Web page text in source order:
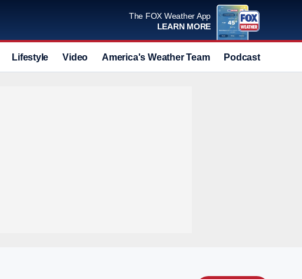
The FOX Weather App
LEARN MORE
Lifestyle Video America's Weather Team Podcast